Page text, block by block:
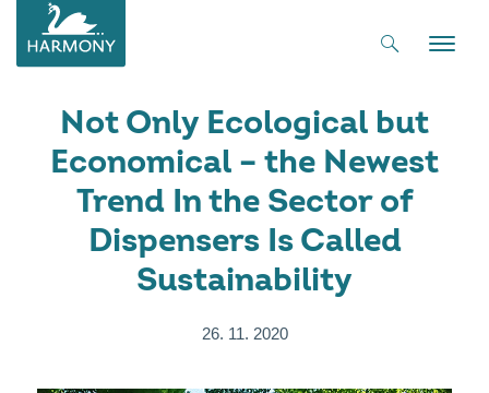
Toggle
Not Only Ecological but
Economical – the Newest
Trend In the Sector of
Dispensers Is Called
Sustainability
26. 11. 2020